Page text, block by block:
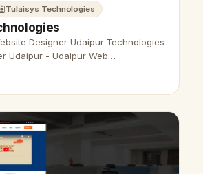
Tulaisys Technologies
Designer Udaipur Technologies
Udaipur - Udaipur Web
Technologies Website Design,